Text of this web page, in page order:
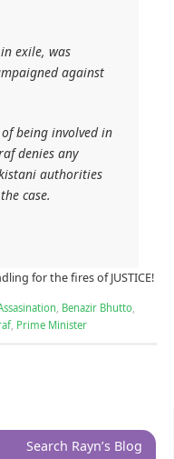
exile, was
against
being involved in
denies any
authorities
case.
for the fires of JUSTICE!
Benazir Bhutto,
, Prime Minister
Search Rayn’s Blog